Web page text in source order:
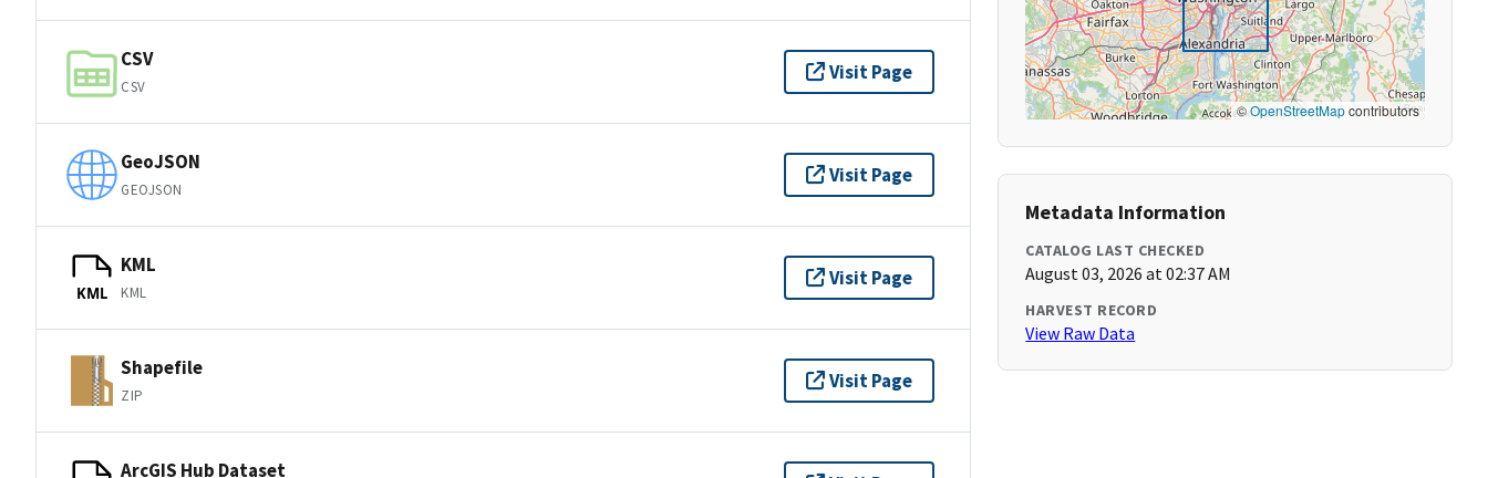
CSV
CSV
Visit Page
GeoJSON
GEOJSON
Visit Page
KML
KML
KML
Visit Page
Shapefile
ZIP
Visit Page
ArcGIS Hub Dataset
©OpenStreetMapcontributors
Metadata Information
CATALOG LAST CHECKED
August 03, 2026 at 02:37 AM
HARVEST RECORD
View Raw Data